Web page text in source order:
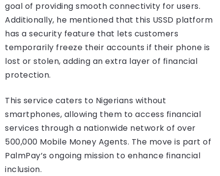
goal of providing smooth connectivity for users.
Additionally, he mentioned that this USSD platform
has a security feature that lets customers
temporarily freeze their accounts if their phone is
lost or stolen, adding an extra layer of financial
protection.
This service caters to Nigerians without
smartphones, allowing them to access financial
services through a nationwide network of over
500,000 Mobile Money Agents. The move is part of
PalmPay’s ongoing mission to enhance financial
inclusion.